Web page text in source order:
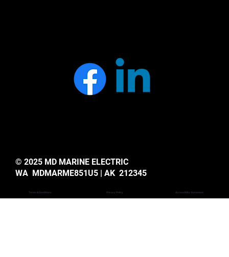
© 2025 MD MARINE ELECTRIC
WA MDMARME851U5 | AK 212345
Terms & Conditions Privacy Policy Accessiblity Statemant